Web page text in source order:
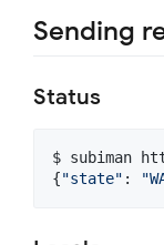
Sending
Status
$ subiman
{"state" : "